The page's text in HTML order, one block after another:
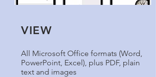
VIEW
All Microsoft Office formats (Word,
PowerPoint, Excel), plus PDF, plain
text and images